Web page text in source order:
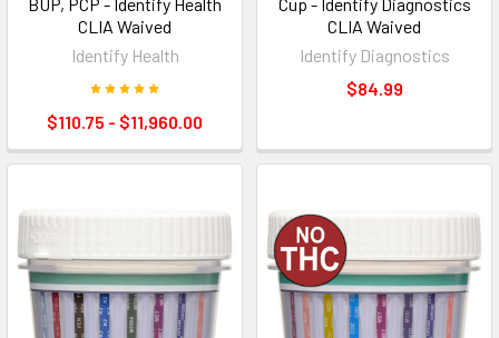
CLIA Waived
Identify Health
$110.75 - $11,960.00
CLIA Waived
Identify Diagnostics
$84.99